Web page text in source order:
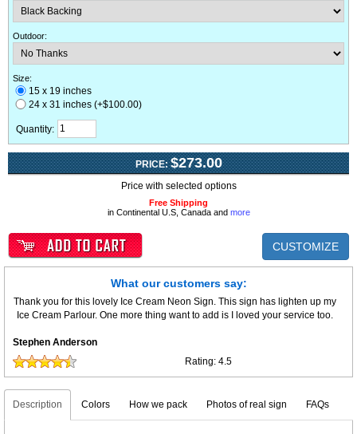
Outdoor:
Size:
15 x 19 inches
24 x 31 inches (+$100.00)
Quantity:
PRICE: $273.00
Price with selected options
Free Shipping
in Continental U.S, Canada and more
CUSTOMIZE
What our customers say:
Thank you for this lovely Ice Cream Neon Sign. This sign has lighten up my
Ice Cream Parlour. One more thing want to add is I loved your service too.
Stephen Anderson
Rating: 4.5
Description Colors How we pack Photos of real sign FAQs